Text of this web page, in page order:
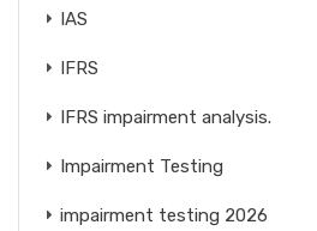
IAS
IFRS
IFRS impairment analysis.
Impairment Testing
impairment testing 2026